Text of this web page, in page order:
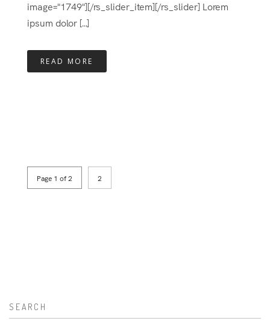
image="1749"][/rs_slider_item][/rs_slider] Lorem
ipsum dolor [...]
READ MORE
Page 1 of 2 2
SEARCH